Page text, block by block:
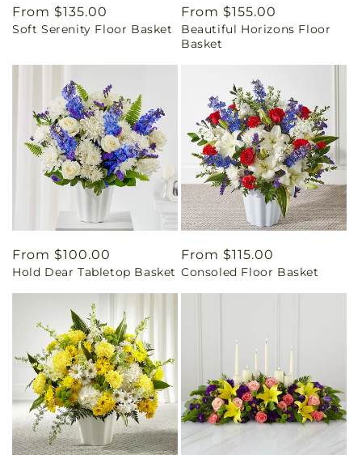
Regular
price
From $135.00
Soft Serenity Floor Basket
Regular
price
From $155.00
Beautiful Horizons Floor
Basket
Regular
price
From $100.00
Hold Dear Tabletop Basket
Regular
price
From $115.00
Consoled Floor Basket